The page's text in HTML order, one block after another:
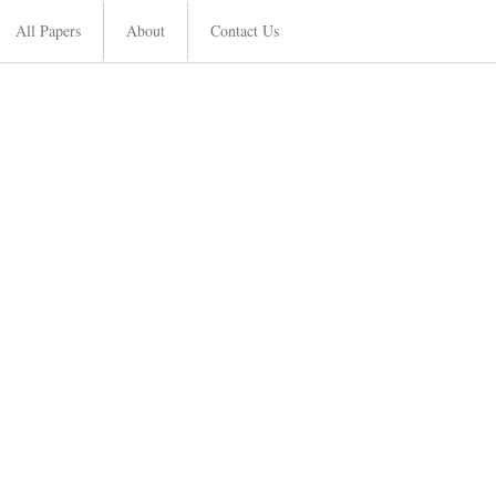
All Papers About Contact Us